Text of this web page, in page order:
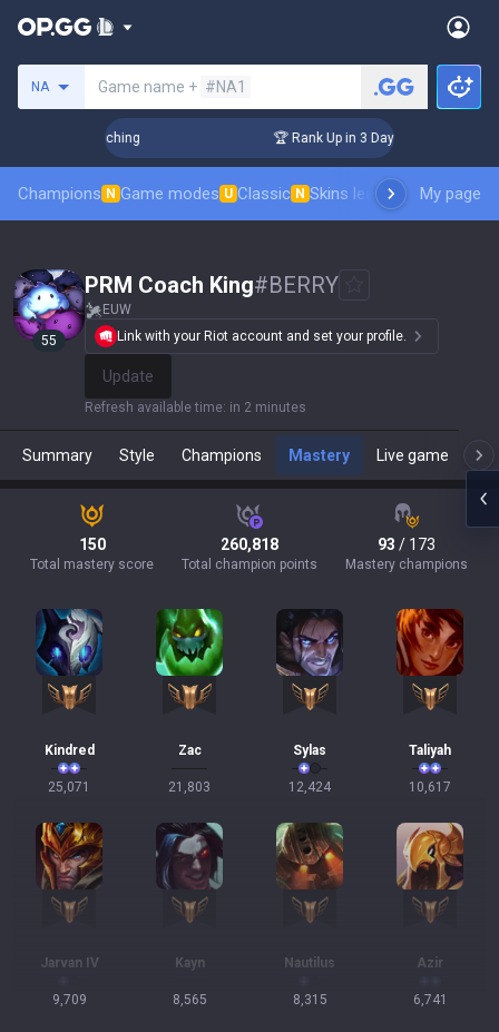
NA Game name + #NA1
Coaching 🏆 Rank Up in 3 Days! Challenger
Champions N Game modes U Classic N Skins leaderboardMy page
55
PRM Coach King#BERRY
EUW
Link with your Riot account and set your profile.
Update
Refresh available time: in 2 minutes
Summary Style Champions Mastery Live game
150
Total mastery score
260,818
Total champion points
93 / 173
Mastery champions
Kindred
25,071
Zac
21,803
Sylas
12,424
Taliyah
10,617
Jarvan IV
9,709
Kayn
8,565
Nautilus
8,315
Azir
6,741